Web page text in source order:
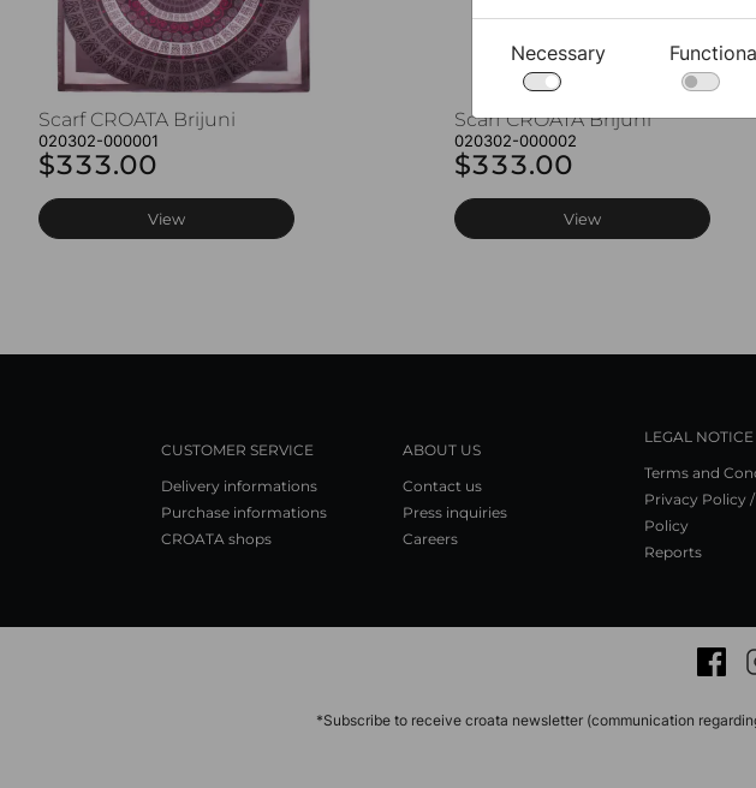
Scarf CROATA Brijuni
020302-000001
$333.00
View
Scarf CROATA Brijuni
020302-000002
$333.00
View
CUSTOMER SERVICE
Delivery informations
Purchase informations
CROATA shops
ABOUT US
Contact us
Press inquiries
Careers
LEGAL NOTICE
Terms and
Privacy Policy
Policy
Reports
*Subscribe to receive croata newsletter (communication
Necessary